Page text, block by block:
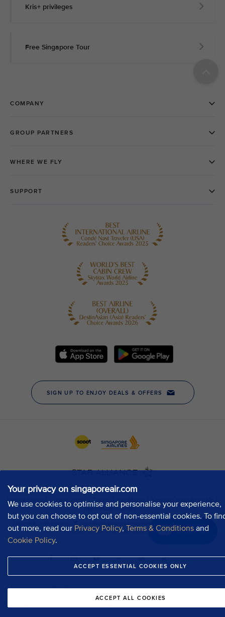
Your privacy on singaporeair.com
We use cookies to optimise and personalise your experience,
but you can choose to opt out of non-essential cookies. To
out more, read our Privacy Policy, Terms & Conditions and
Cookie Policy.
ACCEPT ESSENTIAL COOKIES ONLY
ACCEPT ALL COOKIES
Chat now
Kris+ privileges
Free Singapore Tour